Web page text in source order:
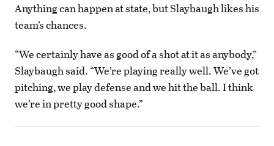
Anything can happen at state, but Slaybaugh likes his
team’s chances.
“We certainly have as good of a shot at it as anybody,”
Slaybaugh said. “We’re playing really well. We’ve got
pitching, we play defense and we hit the ball. I think
we’re in pretty good shape.”